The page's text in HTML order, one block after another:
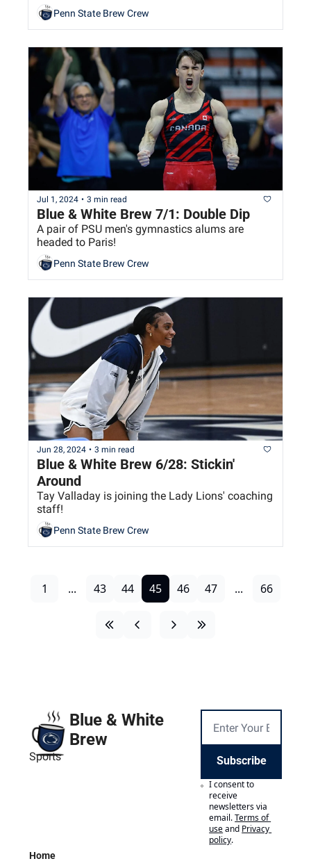
Penn State Brew Crew
Jul 1, 2024 • 3 min read
Blue & White Brew 7/1: Double Dip
A pair of PSU men's gymnastics alums are
headed to Paris!
Penn State Brew Crew
Jun 28, 2024 • 3 min read
Blue & White Brew 6/28: Stickin'
Around
Tay Valladay is joining the Lady Lions' coaching
staff!
Penn State Brew Crew
1 ... 43 44 45 46 47 ... 66
Blue & White
Brew
Sports Subscribe
I consent to
receive
newsletters via
email.Terms of
useand Privacy
policy.
Home